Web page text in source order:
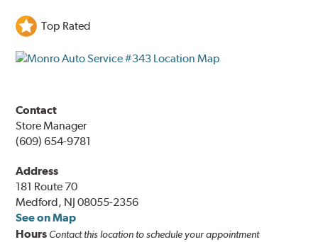
Top Rated
Contact
Store Manager
(609) 654-9781
Address
181 Route 70
Medford, NJ 08055-2356
See on Map
Hours Contact this location to schedule your appointment